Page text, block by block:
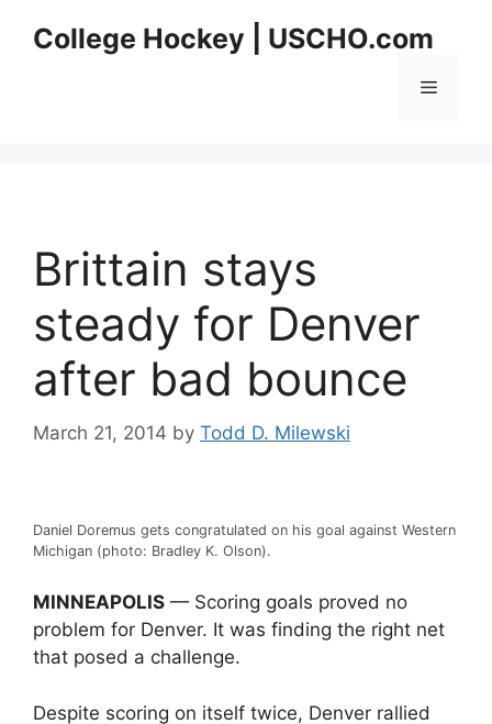
College Hockey | USCHO.com
Menu
Brittain stays
steady for Denver
after bad bounce
March 21, 2014 by Todd D. Milewski
Daniel Doremus gets congratulated on his goal against Western
Michigan (photo: Bradley K. Olson).
MINNEAPOLIS — Scoring goals proved no
problem for Denver. It was finding the right net
that posed a challenge.
Despite scoring on itself twice, Denver rallied